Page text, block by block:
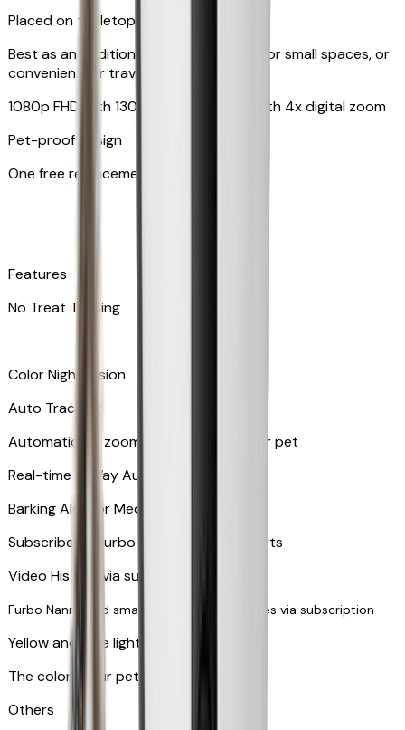
Placed on tabletop or mounted on wall
Best as an additional camera, suitable for small spaces, or
convenient for travel
1080p FHD with 130° wide-angle lens with 4x digital zoom
Pet-proof design
One free replacement of cable
Features
No Treat Tossing
Color Night Vision
Auto Tracking
Automatically zooms in and tracks your pet
​​Real-time 2-Way Audio
Barking Alert or Meowing Alert
Subscribe to Furbo Nanny for more alerts
Video History via subscription
Furbo Nanny and smart AI-powered features via subscription
Yellow and blue light indicator
The colors your pets can see
Others